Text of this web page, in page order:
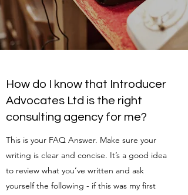
How do I know that Introducer
Advocates Ltd is the right
consulting agency for me?
This is your FAQ Answer. Make sure your
writing is clear and concise. It’s a good idea
to review what you’ve written and ask
yourself the following - if this was my first